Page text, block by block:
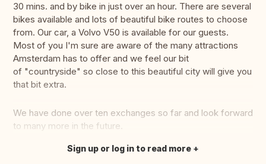
30 mins. and by bike in just over an hour. There are several
bikes available and lots of beautiful bike routes to choose
from. Our car, a Volvo V50 is available for our guests.
Most of you I'm sure are aware of the many attractions
Amsterdam has to offer and we feel our bit
of "countryside" so close to this beautiful city will give you
that bit extra.
We have done over ten exchanges so far and look forward
to many more in the future.
Translate this
Sign up or log in to read more